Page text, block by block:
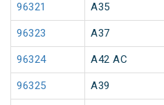
96321 A35
96323 A37
96324 A42 AC
96325 A39